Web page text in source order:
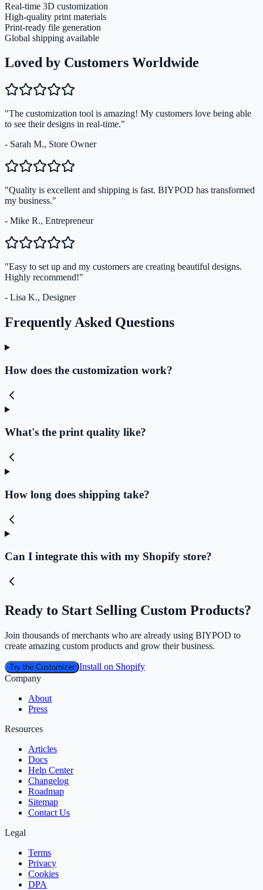
Real-time 3D customization
High-quality print materials
Print-ready file generation
Global shipping available
Loved by Customers Worldwide
"The customization tool is amazing! My customers love being able
to see their designs in real-time."
- Sarah M., Store Owner
"Quality is excellent and shipping is fast. BIYPOD has transformed
my business."
- Mike R., Entrepreneur
"Easy to set up and my customers are creating beautiful designs.
Highly recommend!"
- Lisa K., Designer
Frequently Asked Questions
How does the customization work?
What's the print quality like?
How long does shipping take?
Can I integrate this with my Shopify store?
Ready to Start Selling Custom Products?
Join thousands of merchants who are already using BIYPOD to
create amazing custom products and grow their business.
Try the Customizer Install on Shopify
Company
About
Press
Resources
Articles
Docs
Help Center
Changelog
Roadmap
Sitemap
Contact Us
Legal
Terms
Privacy
Cookies
DPA